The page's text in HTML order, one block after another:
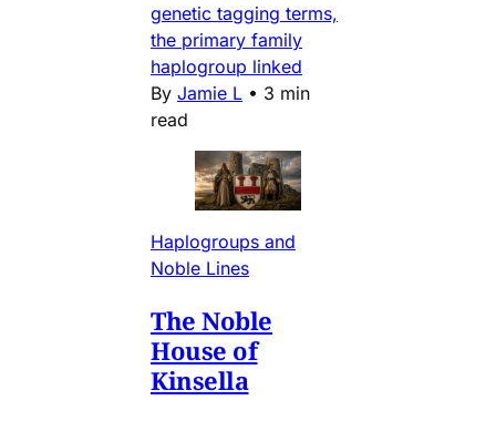
genetic tagging terms,
the primary family
haplogroup linked
By Jamie L • 3 min
read
Haplogroups and
Noble Lines
The Noble
House of
Kinsella